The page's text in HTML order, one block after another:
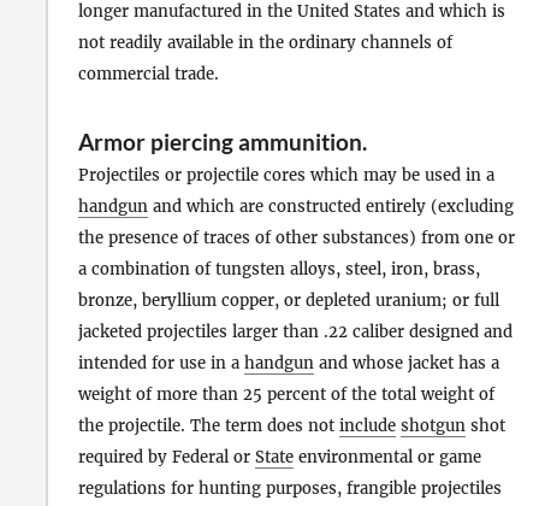
longer manufactured in the United States and which is
not readily available in the ordinary channels of
commercial trade.
Armor piercing ammunition.
Projectiles or projectile cores which may be used in a
handgun and which are constructed entirely (excluding
the presence of traces of other substances) from one or
a combination of tungsten alloys, steel, iron, brass,
bronze, beryllium copper, or depleted uranium; or full
jacketed projectiles larger than .22 caliber designed and
intended for use in a handgun and whose jacket has a
weight of more than 25 percent of the total weight of
the projectile. The term does not include shotgun shot
required by Federal or State environmental or game
regulations for hunting purposes, frangible projectiles